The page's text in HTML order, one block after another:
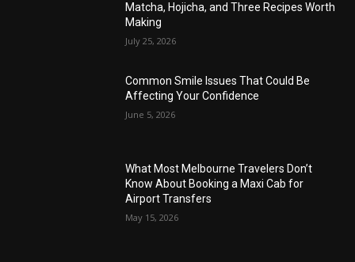
Matcha, Hojicha, and Three Recipes Worth
Making
July 25, 2026
Common Smile Issues That Could Be
Affecting Your Confidence
June 5, 2026
What Most Melbourne Travelers Don’t
Know About Booking a Maxi Cab for
Airport Transfers
May 15, 2026